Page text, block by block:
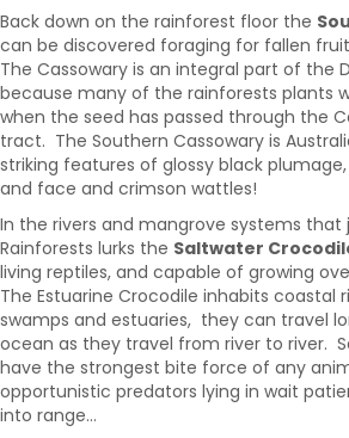
Back down on the rainforest floor the
can be discovered foraging for fallen
The Cassowary is an integral part of the
because many of the rainforests plants
when the seed has passed through the
tract. The Southern Cassowary is
striking features of glossy black
and face and crimson wattles!
In the rivers and mangrove systems that
Rainforests lurks the Saltwater
living reptiles, and capable of growing
The Estuarine Crocodile inhabits coastal
swamps and estuaries, they can travel
ocean as they travel from river to river.
have the strongest bite force of any
opportunistic predators lying in wait
into range…